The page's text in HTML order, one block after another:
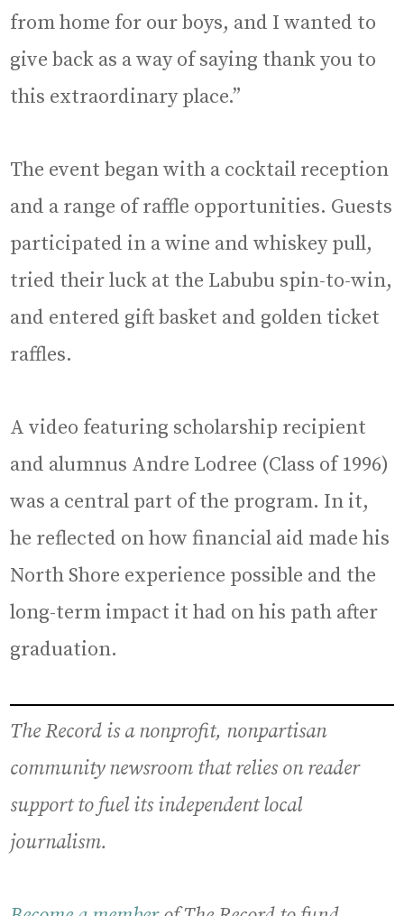
from home for our boys, and I wanted to
give back as a way of saying thank you to
this extraordinary place.”
The event began with a cocktail reception
and a range of raffle opportunities. Guests
participated in a wine and whiskey pull,
tried their luck at the Labubu spin-to-win,
and entered gift basket and golden ticket
raffles.
A video featuring scholarship recipient
and alumnus Andre Lodree (Class of 1996)
was a central part of the program. In it,
he reflected on how financial aid made his
North Shore experience possible and the
long-term impact it had on his path after
graduation.
The Record is a nonprofit, nonpartisan
community newsroom that relies on reader
support to fuel its independent local
journalism.